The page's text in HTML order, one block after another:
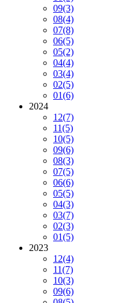
09(3)
08(4)
07(8)
06(5)
05(2)
04(4)
03(4)
02(5)
01(6)
2024
12(7)
11(5)
10(5)
09(6)
08(3)
07(5)
06(6)
05(5)
04(3)
03(7)
02(3)
01(5)
2023
12(4)
11(7)
10(3)
09(6)